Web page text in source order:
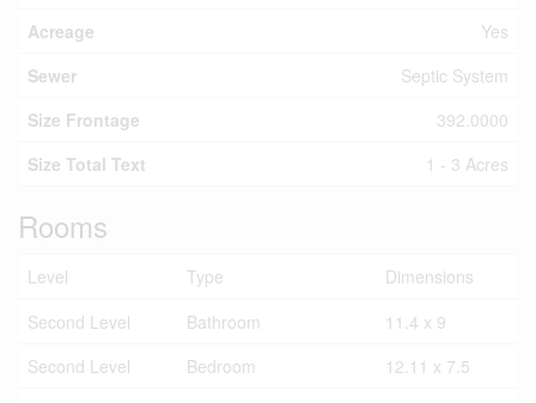
Acreage
Yes
Sewer
Septic System
Size Frontage
392.0000
Size Total Text
1 - 3 Acres
Rooms
Level Type
Dimensions
Second Level
Bathroom
11.4 x 9
Second Level
Bedroom
12.11 x 7.5